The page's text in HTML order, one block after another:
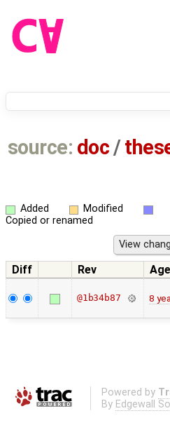
source: doc /
Added
Modified
Copied or renamed
Diff Rev Age
@1b34b87 8
Powered by
By Edgewall